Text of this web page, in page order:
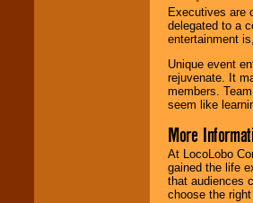
Executives are
delegated to a
entertainment
Unique event
rejuvenate. It
members.
seem like
More
At LocoLobo
gained the life
that audiences
choose the